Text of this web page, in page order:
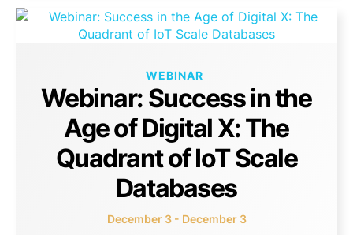
WEBINAR
Webinar: Success in the
Age of Digital X: The
Quadrant of IoT Scale
Databases
December 3 - December 3